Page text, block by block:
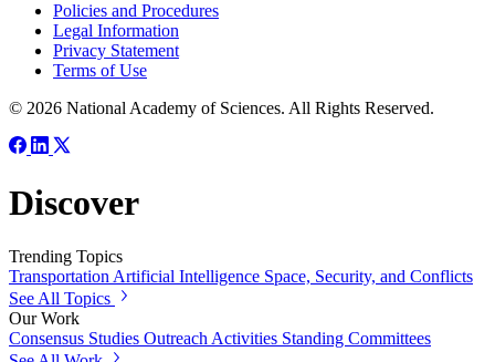
Policies and Procedures
Legal Information
Privacy Statement
Terms of Use
© 2026 National Academy of Sciences. All Rights Reserved.
Discover
Trending Topics
Transportation Artificial Intelligence Space, Security, and Conflicts
See All Topics
Our Work
Consensus Studies Outreach Activities Standing Committees